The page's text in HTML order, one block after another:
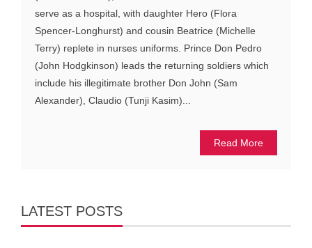
serve as a hospital, with daughter Hero (Flora
Spencer-Longhurst) and cousin Beatrice (Michelle
Terry) replete in nurses uniforms. Prince Don Pedro
(John Hodgkinson) leads the returning soldiers which
include his illegitimate brother Don John (Sam
Alexander), Claudio (Tunji Kasim)...
Read More
LATEST POSTS